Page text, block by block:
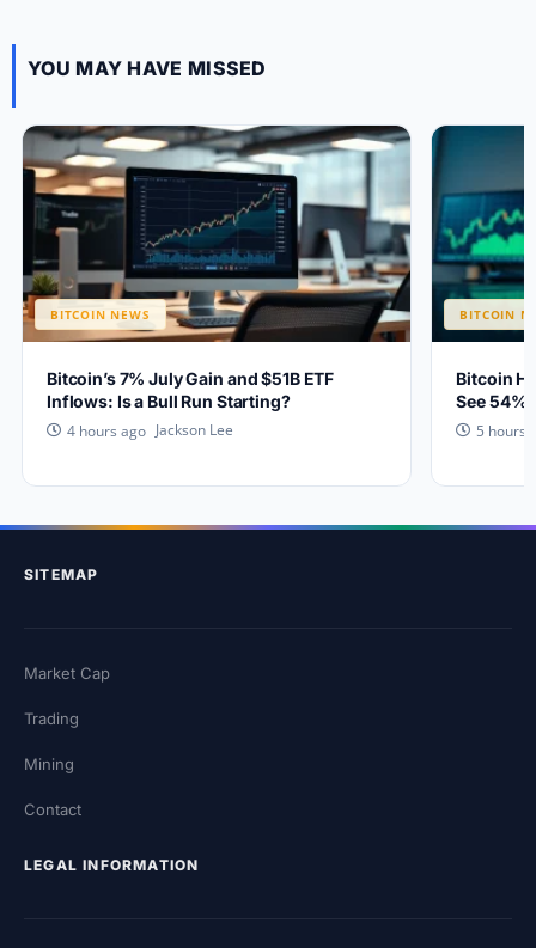
YOU MAY HAVE MISSED
BITCOIN NEWS
Bitcoin’s 7% July Gain and $51B ETF
Inflows: Is a Bull Run Starting?
4 hours ago Jackson Lee
BITCOIN
Bitcoin
See 54%
5 hours
SITEMAP
Market Cap
Trading
Mining
Contact
LEGAL INFORMATION